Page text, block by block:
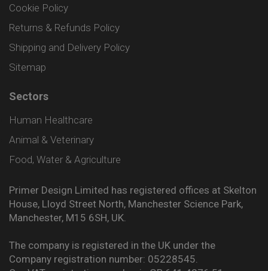
Cookie Policy
Returns & Refunds Policy
Shipping and Delivery Policy
Sitemap
Sectors
Human Healthcare
Animal & Veterinary
Food, Water & Agriculture
Primer Design Limited has registered offices at Skelton
House, Lloyd Street North, Manchester Science Park,
Manchester, M15 6SH, UK.
The company is registered in the UK under the
Company registration number: 05228545.